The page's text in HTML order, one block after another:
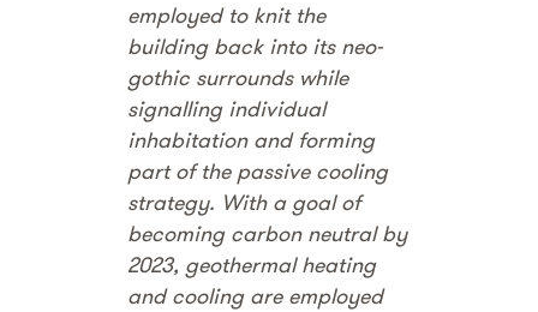
employed to knit the
building back into its neo-
gothic surrounds while
signalling individual
inhabitation and forming
part of the passive cooling
strategy. With a goal of
becoming carbon neutral by
2023, geothermal heating
and cooling are employed